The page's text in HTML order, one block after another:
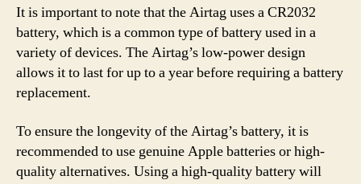
It is important to note that the Airtag uses a CR2032
battery, which is a common type of battery used in a
variety of devices. The Airtag’s low-power design
allows it to last for up to a year before requiring a battery
replacement.
To ensure the longevity of the Airtag’s battery, it is
recommended to use genuine Apple batteries or high-
quality alternatives. Using a high-quality battery will